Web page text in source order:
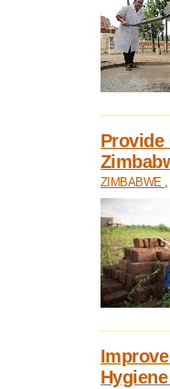
Provide
ZIMBABWE